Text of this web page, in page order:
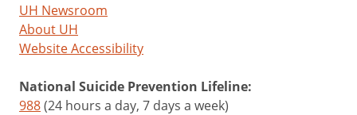
UH Newsroom
About UH
Website Accessibility
National Suicide Prevention Lifeline:
988(24 hours a day, 7 days a week)